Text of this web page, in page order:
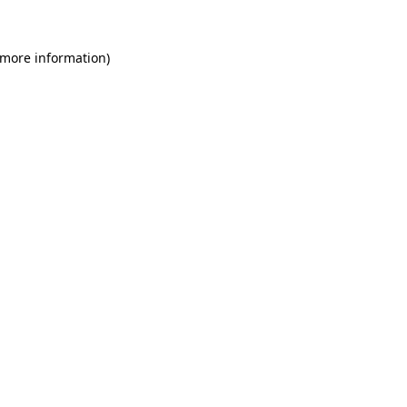
information)